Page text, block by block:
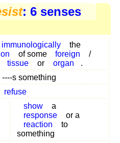
: 6 senses
immunologically
the
of some foreign
/
tissue or organ
.
s something
refuse
show
a
response
or a
reaction
to
something